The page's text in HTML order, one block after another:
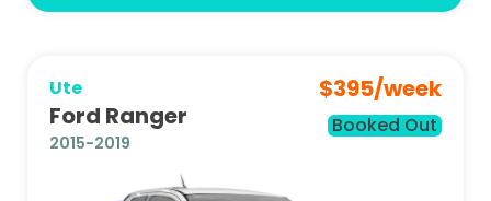
Ute
Ford Ranger
2015-2019
$395/week
Booked Out